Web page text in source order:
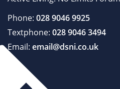
Phone: 028 9046 9925
Textphone: 028 9046 3494
Email: email@dsni.co.uk